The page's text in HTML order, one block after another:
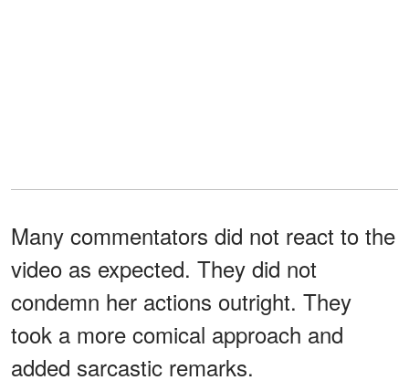
Many commentators did not react to the
video as expected. They did not
condemn her actions outright. They
took a more comical approach and
added sarcastic remarks.